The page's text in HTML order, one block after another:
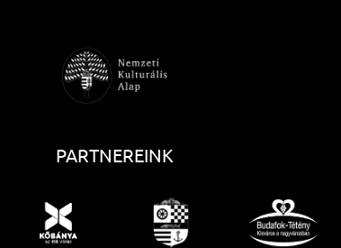
PARTNEREINK